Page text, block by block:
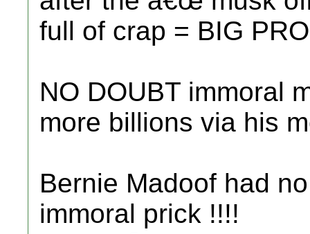
full of crap = BIG
NO DOUBT immoral
more billions via his
Bernie Madoof had
immoral prick !!!!